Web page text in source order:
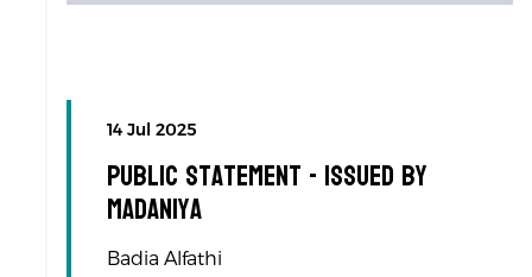
14 Jul 2025
Public Statement - Issued by
Madaniya
Badia Alfathi